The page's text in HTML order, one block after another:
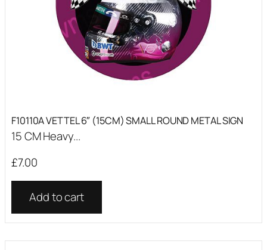
F10110A VETTEL 6″ (15CM) SMALL ROUND METAL SIGN
15 CM Heavy...
£7.00
Add to cart